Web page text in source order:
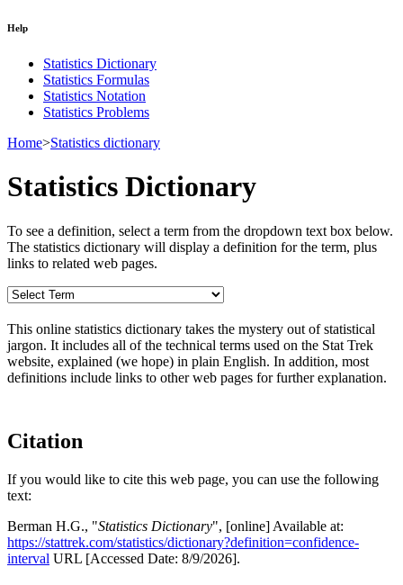
Help
Statistics Dictionary
Statistics Formulas
Statistics Notation
Statistics Problems
Home>Statistics dictionary
Statistics Dictionary
To see a definition, select a term from the dropdown text box below.
The statistics dictionary will display a definition for the term, plus
links to related web pages.
This online statistics dictionary takes the mystery out of statistical
jargon. It includes all of the technical terms used on the Stat Trek
website, explained (we hope) in plain English. In addition, most
definitions include links to other web pages for further explanation.
Citation
If you would like to cite this web page, you can use the following
text:
Berman H.G., "Statistics Dictionary", [online] Available at:
https://stattrek.com/statistics/dictionary?definition=confidence-
interval URL [Accessed Date: 8/9/2026].